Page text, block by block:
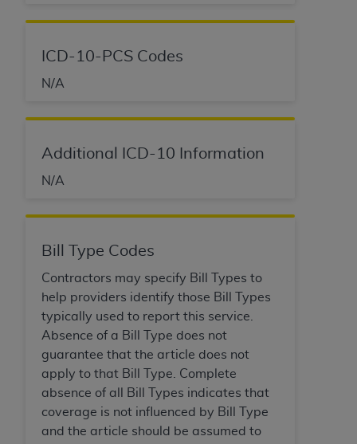
ICD-10-PCS Codes
N/A
Additional ICD-10 Information
N/A
Bill Type Codes
Contractors may specify Bill Types to
help providers identify those Bill Types
typically used to report this service.
Absence of a Bill Type does not
guarantee that the article does not
apply to that Bill Type. Complete
absence of all Bill Types indicates that
coverage is not influenced by Bill Type
and the article should be assumed to